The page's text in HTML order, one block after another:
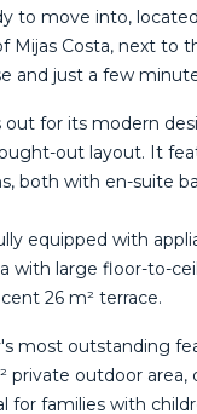
to move into,
Mijas Costa, next to
and just a few
out for its modern
out layout. It
both with en-suite
equipped with
with large floor-to-
26 m² terrace.
most outstanding
private outdoor
for families with